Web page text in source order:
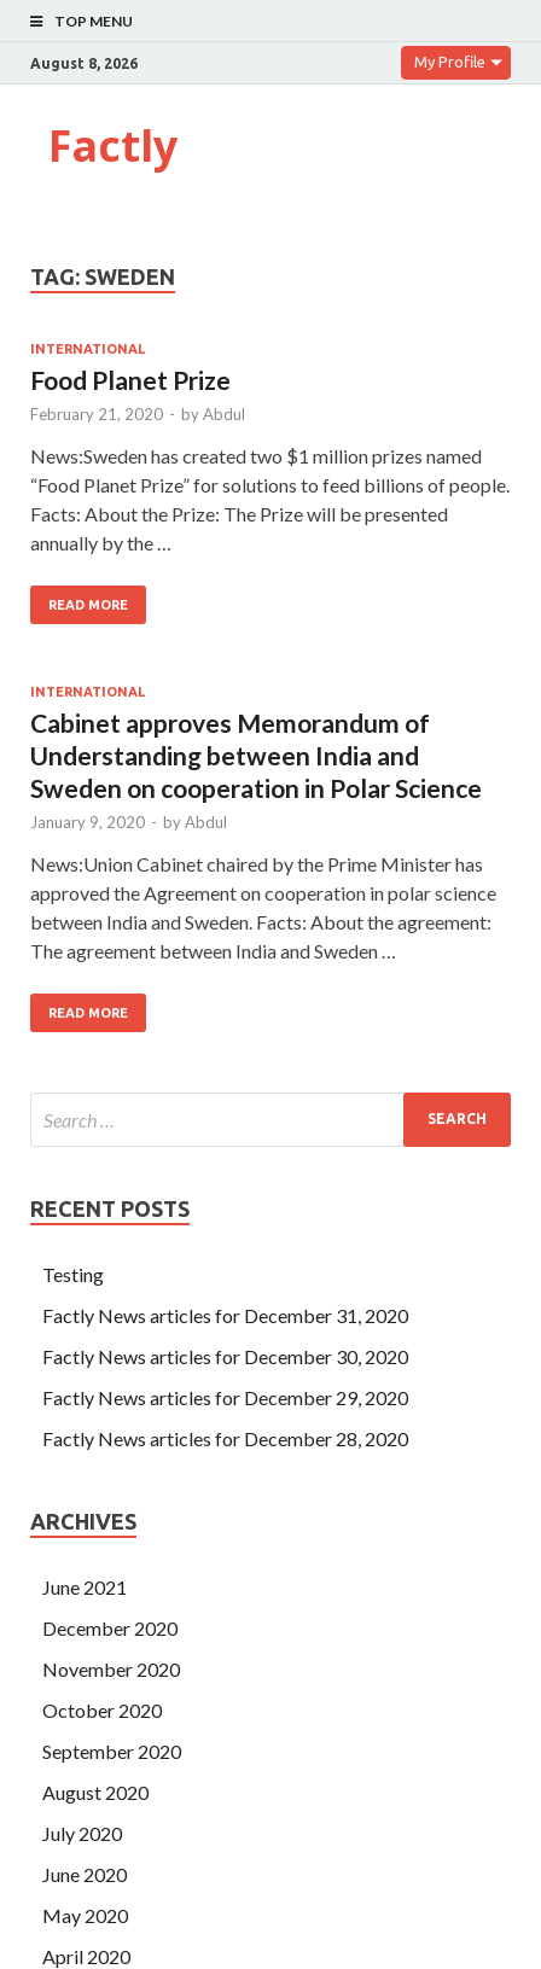
TOP MENU
August 8, 2026 My Profile
Factly
TAG: SWEDEN
INTERNATIONAL
Food Planet Prize
February 21, 2020 - byAbdul
News:Sweden has created two $1 million prizes named
“Food Planet Prize” for solutions to feed billions of people.
Facts: About the Prize: The Prize will be presented
annually by the …
READ MORE
INTERNATIONAL
Cabinet approves Memorandum of
Understanding between India and
Sweden on cooperation in Polar Science
January 9, 2020 - byAbdul
News:Union Cabinet chaired by the Prime Minister has
approved the Agreement on cooperation in polar science
between India and Sweden. Facts: About the agreement:
The agreement between India and Sweden …
READ MORE
RECENT POSTS
Testing
Factly News articles for December 31, 2020
Factly News articles for December 30, 2020
Factly News articles for December 29, 2020
Factly News articles for December 28, 2020
ARCHIVES
June 2021
December 2020
November 2020
October 2020
September 2020
August 2020
July 2020
June 2020
May 2020
April 2020